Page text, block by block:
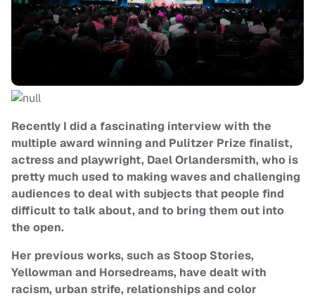
Recently I did a fascinating interview with the
multiple award winning and Pulitzer Prize finalist,
actress and playwright, Dael Orlandersmith, who is
pretty much used to making waves and challenging
audiences to deal with subjects that people find
difficult to talk about, and to bring them out into
the open.
Her previous works, such as Stoop Stories,
Yellowman and Horsedreams, have dealt with
racism, urban strife, relationships and color